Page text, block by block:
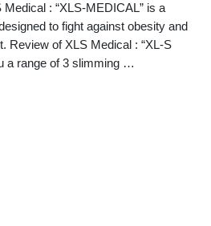
: “XLS-MEDICAL” is a
to fight against obesity and
Review of XLS Medical : “XL-S
a range of 3 slimming …